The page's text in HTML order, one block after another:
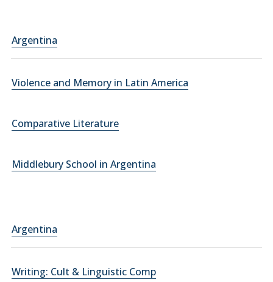
Argentina
Violence and Memory in Latin America
Comparative Literature
Middlebury School in Argentina
Argentina
Writing: Cult & Linguistic Comp